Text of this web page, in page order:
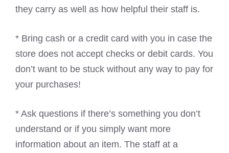
they carry as well as how helpful their staff is.
* Bring cash or a credit card with you in case the
store does not accept checks or debit cards. You
don’t want to be stuck without any way to pay for
your purchases!
* Ask questions if there’s something you don’t
understand or if you simply want more
information about an item. The staff at a